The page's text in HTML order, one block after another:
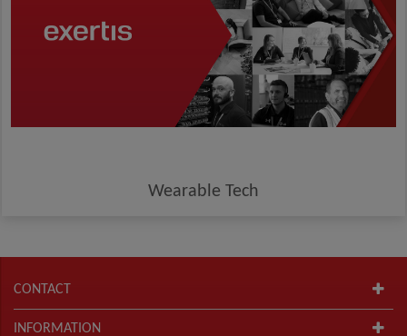
Wearable Tech
CONTACT
INFORMATION